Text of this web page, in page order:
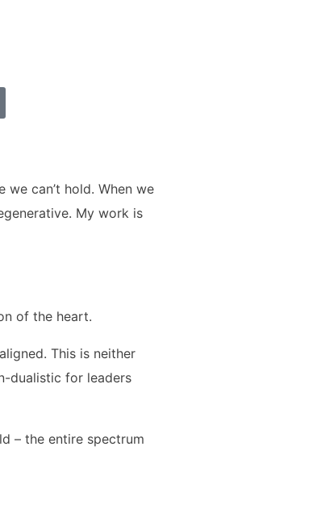
can’t hold. When we
My work is
of the heart.
This is neither
dualistic for leaders
– the entire spectrum